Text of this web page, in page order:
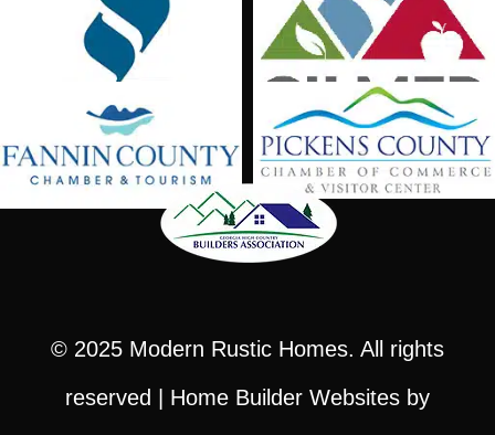
© 2025 Modern Rustic Homes. All rights
reserved | Home Builder Websitesby